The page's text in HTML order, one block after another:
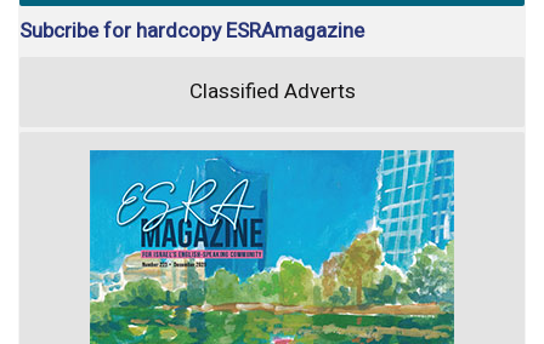
Subcribe for hardcopy ESRAmagazine
Classified Adverts